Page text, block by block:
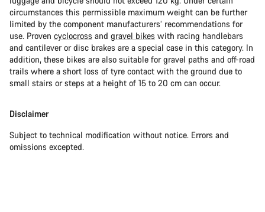
circumstances this permissible maximum weight can be further
limited by the component manufacturers’ recommendations for
use. Proven cyclocross and gravel bikes with racing handlebars
and cantilever or disc brakes are a special case in this category. In
addition, these bikes are also suitable for gravel paths and off-road
trails where a short loss of tyre contact with the ground due to
small stairs or steps at a height of 15 to 20 cm can occur.
Disclaimer
Subject to technical modification without notice. Errors and
omissions excepted.